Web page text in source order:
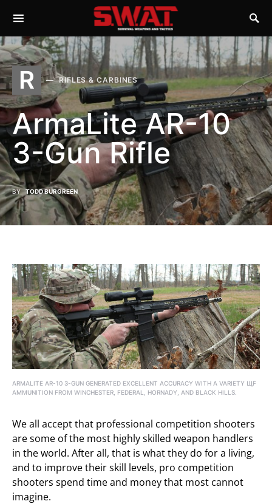
R RIFLES & CARBINES
ArmaLite AR-10
3-Gun Rifle
BY TODD BURGREEN
ARMALITE AR-10 3-GUN GENERATED EXCELLENT ACCURACY WITH A VARIETY ЩF
AMMUNITION FROM WINCHESTER, FEDERAL, HORNADY, AND BLACK HILLS.
We all accept that professional competition shooters
are some of the most highly skilled weapon handlers
in the world. After all, that is what they do for a living,
and to improve their skill levels, pro competition
shooters spend time and money that most cannot
imagine.